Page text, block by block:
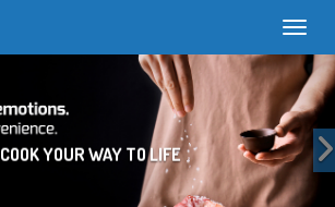
COOK YOUR WAY TO LIFE